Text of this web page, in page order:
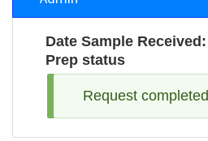
Date Sample Received
Prep status
Request completed